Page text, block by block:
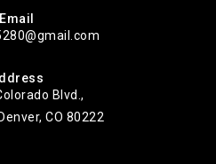
Email
Blvd.,
CO 80222